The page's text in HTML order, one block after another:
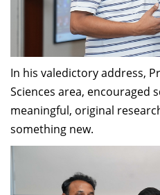
In his valedictory address,
Sciences area, encouraged
meaningful, original
something new.